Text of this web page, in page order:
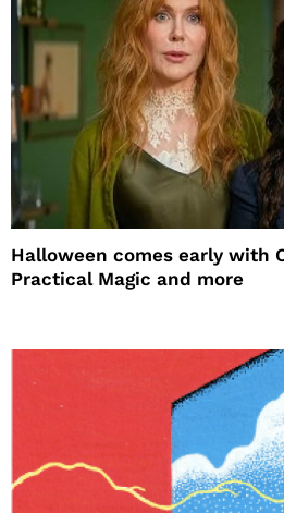
Halloween comes early with
Practical Magic and more